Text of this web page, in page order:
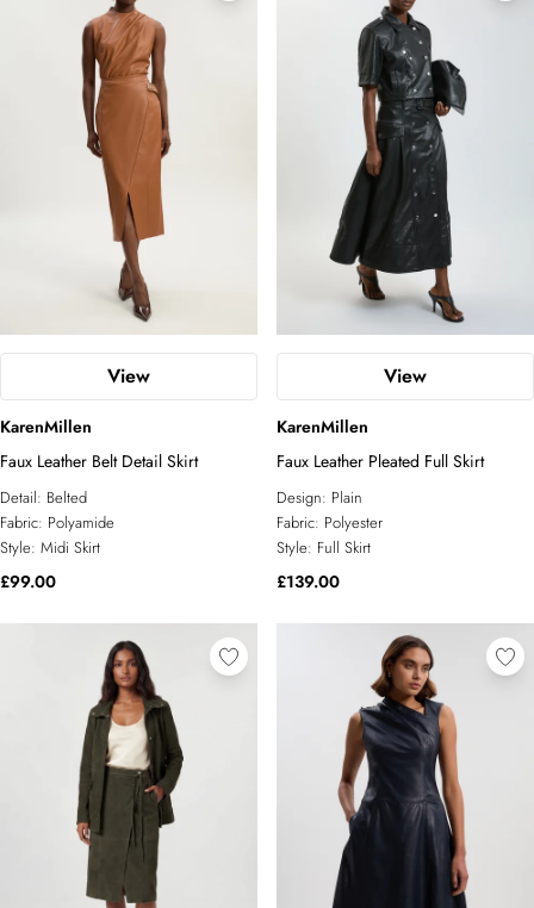
View
KarenMillen
Faux Leather Belt Detail Skirt
Detail: Belted
Fabric: Polyamide
Style: Midi Skirt
£99.00
View
KarenMillen
Faux Leather Pleated Full Skirt
Design: Plain
Fabric: Polyester
Style: Full Skirt
£139.00